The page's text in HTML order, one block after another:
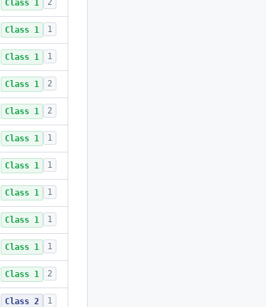
Class 1 2
Class 1 1
Class 1 1
Class 1 2
Class 1 2
Class 1 1
Class 1 1
Class 1 1
Class 1 1
Class 1 1
Class 1 2
Class 2 1